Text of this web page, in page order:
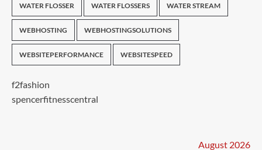
WATER FLOSSER WATER FLOSSERS WATER STREAM
WEBHOSTING WEBHOSTINGSOLUTIONS
WEBSITEPERFORMANCE WEBSITESPEED
f2fashion
spencerfitnesscentral
August 2026